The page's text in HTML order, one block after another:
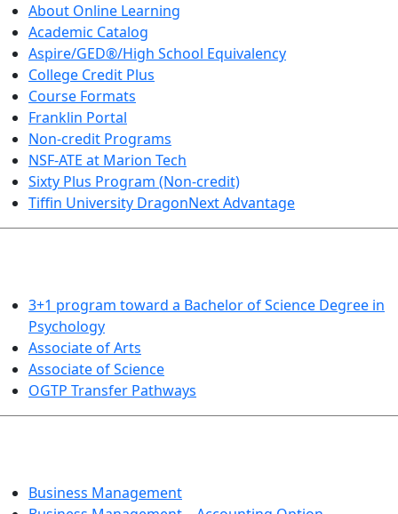
About Online Learning
Academic Catalog
Aspire/GED®/High School Equivalency
College Credit Plus
Course Formats
Franklin Portal
Non-credit Programs
NSF-ATE at Marion Tech
Sixty Plus Program (Non-credit)
Tiffin University DragonNext Advantage
3+1 program toward a Bachelor of Science Degree in
Psychology
Associate of Arts
Associate of Science
OGTP Transfer Pathways
Business Management